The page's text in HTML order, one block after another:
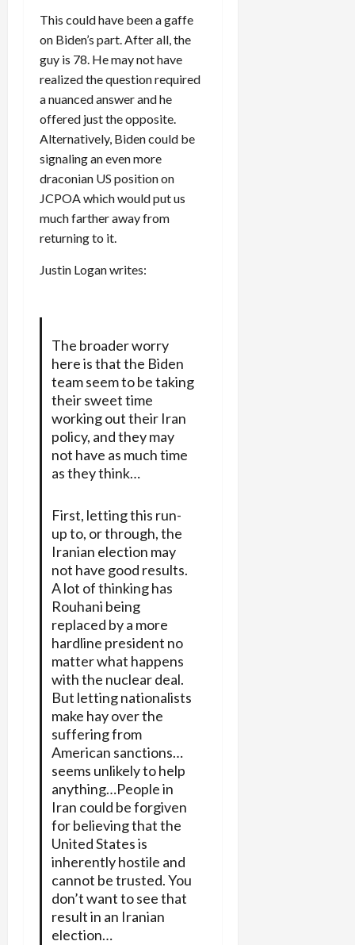
This could have been a gaffe
on Biden’s part. After all, the
guy is 78. He may not have
realized the question required
a nuanced answer and he
offered just the opposite.
Alternatively, Biden could be
signaling an even more
draconian US position on
JCPOA which would put us
much farther away from
returning to it.
Justin Logan writes:
The broader worry
here is that the Biden
team seem to be taking
their sweet time
working out their Iran
policy, and they may
not have as much time
as they think…
First, letting this run-
up to, or through, the
Iranian election may
not have good results.
A lot of thinking has
Rouhani being
replaced by a more
hardline president no
matter what happens
with the nuclear deal.
But letting nationalists
make hay over the
suffering from
American sanctions…
seems unlikely to help
anything…People in
Iran could be forgiven
for believing that the
United States is
inherently hostile and
cannot be trusted. You
don’t want to see that
result in an Iranian
election…